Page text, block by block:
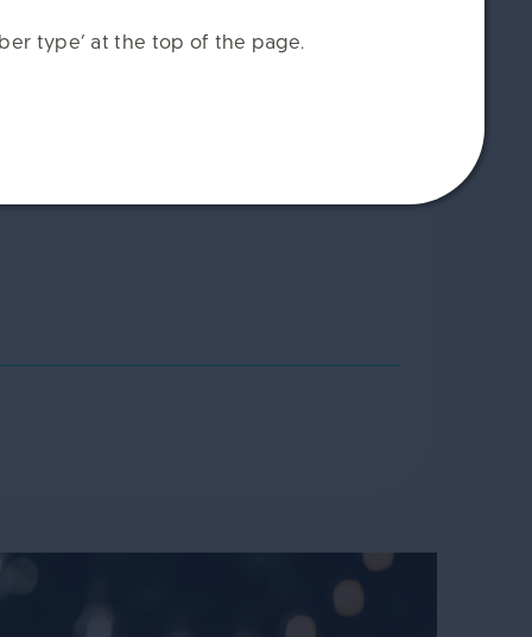
type’ at the top of the page.